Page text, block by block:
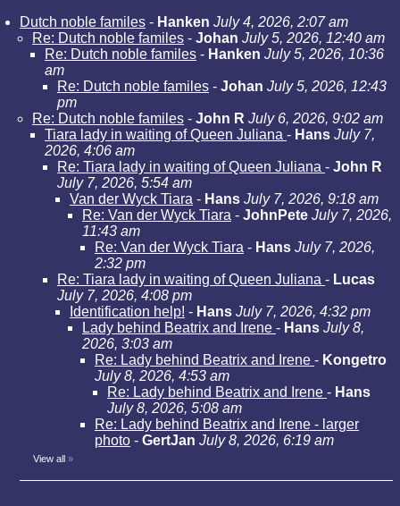
Dutch noble familes - Hanken July 4, 2026, 2:07 am
Re: Dutch noble familes - Johan July 5, 2026, 12:40 am
Re: Dutch noble familes - Hanken July 5, 2026, 10:36
am
Re: Dutch noble familes - Johan July 5, 2026, 12:43
pm
Re: Dutch noble familes - John R July 6, 2026, 9:02 am
Tiara lady in waiting of Queen Juliana - Hans July 7,
2026, 4:06 am
Re: Tiara lady in waiting of Queen Juliana - John R
July 7, 2026, 5:54 am
Van der Wyck Tiara - Hans July 7, 2026, 9:18 am
Re: Van der Wyck Tiara - JohnPete July 7, 2026,
11:43 am
Re: Van der Wyck Tiara - Hans July 7, 2026,
2:32 pm
Re: Tiara lady in waiting of Queen Juliana - Lucas
July 7, 2026, 4:08 pm
Identification help! - Hans July 7, 2026, 4:32 pm
Lady behind Beatrix and Irene - Hans July 8,
2026, 3:03 am
Re: Lady behind Beatrix and Irene - Kongetro
July 8, 2026, 4:53 am
Re: Lady behind Beatrix and Irene - Hans
July 8, 2026, 5:08 am
Re: Lady behind Beatrix and Irene - larger
photo - GertJan July 8, 2026, 6:19 am
View all »